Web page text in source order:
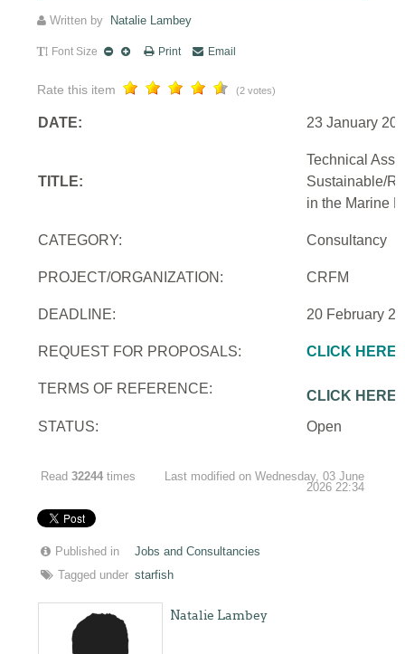
Written by Natalie Lambey
Font Size Print Email
Rate this item (2 votes)
DATE: 23 January
TITLE:
Technical
Sustainable/
in the Marine
CATEGORY: Consultancy
PROJECT/ORGANIZATION: CRFM
DEADLINE: 20 February
REQUEST FOR PROPOSALS: CLICK HERE
TERMS OF REFERENCE:
CLICK HERE
STATUS:
Open
Read32244 times
Last modified on Wednesday, 03 June
2026 22:34
Published in
Jobs and Consultancies
Tagged under starfish
Natalie Lambey